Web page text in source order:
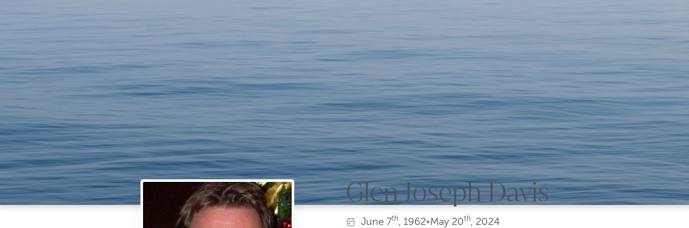
Glen Joseph Davis
June 7th, 1962•May20th, 2024